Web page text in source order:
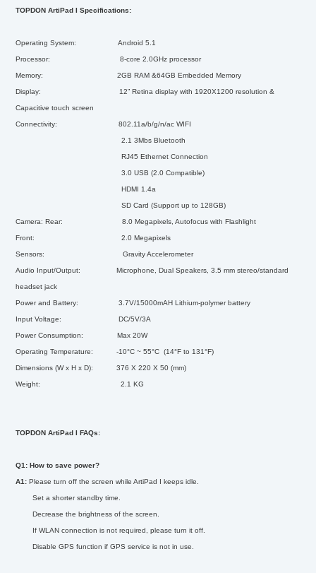
TOPDON ArtiPad I Specifications:
Operating System: Android 5.1
Processor: 8-core 2.0GHz processor
Memory: 2GB RAM &64GB Embedded Memory
Display: 12” Retina display with 1920X1200 resolution &
Capacitive touch screen
Connectivity: 802.11a/b/g/n/ac WIFI
2.1 3Mbs Bluetooth
RJ45 Ethernet Connection
3.0 USB (2.0 Compatible)
HDMI 1.4a
SD Card (Support up to 128GB)
Camera: Rear: 8.0 Megapixels, Autofocus with Flashlight
Front: 2.0 Megapixels
Sensors: Gravity Accelerometer
Audio Input/Output: Microphone, Dual Speakers, 3.5 mm stereo/standard
headset jack
Power and Battery: 3.7V/15000mAH Lithium-polymer battery
Input Voltage: DC/5V/3A
Power Consumption: Max 20W
Operating Temperature: -10°C ~ 55°C (14°F to 131°F)
Dimensions (W x H x D): 376 X 220 X 50 (mm)
Weight: 2.1 KG
TOPDON ArtiPad I FAQs:
Q1: How to save power?
A1: Please turn off the screen while ArtiPad I keeps idle.
Set a shorter standby time.
Decrease the brightness of the screen.
If WLAN connection is not required, please turn it off.
Disable GPS function if GPS service is not in use.